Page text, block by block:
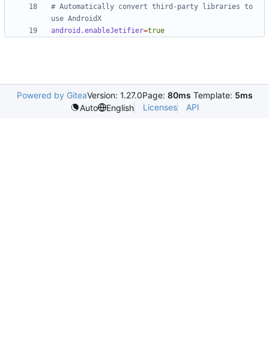
# Automatically convert third-party libraries to
use AndroidX
android.enableJetifier=true
Powered by GiteaVersion: 1.27.0Page: 80ms Template: 5ms
Auto
English Licenses API